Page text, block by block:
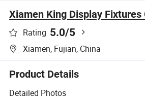
Xiamen King Display Fixtures
Rating 5.0/5
Xiamen, Fujian, China
Product Details
Detailed Photos